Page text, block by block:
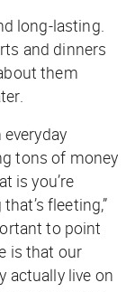
long-lasting.
and dinners
them
tons of money
is you’re
fleeting,”
to point
is that our
actually live on